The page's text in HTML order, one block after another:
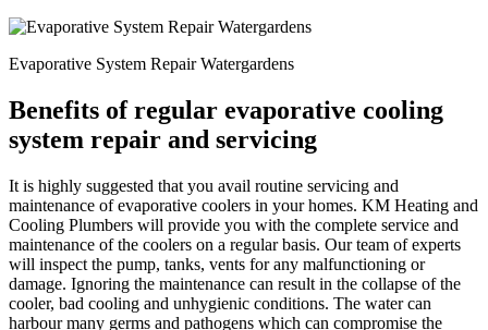
Evaporative System Repair Watergardens
Benefits of regular evaporative cooling
system repair and servicing
It is highly suggested that you avail routine servicing and
maintenance of evaporative coolers in your homes. KM Heating and
Cooling Plumbers will provide you with the complete service and
maintenance of the coolers on a regular basis. Our team of experts
will inspect the pump, tanks, vents for any malfunctioning or
damage. Ignoring the maintenance can result in the collapse of the
cooler, bad cooling and unhygienic conditions. The water can
harbour many germs and pathogens which can compromise the